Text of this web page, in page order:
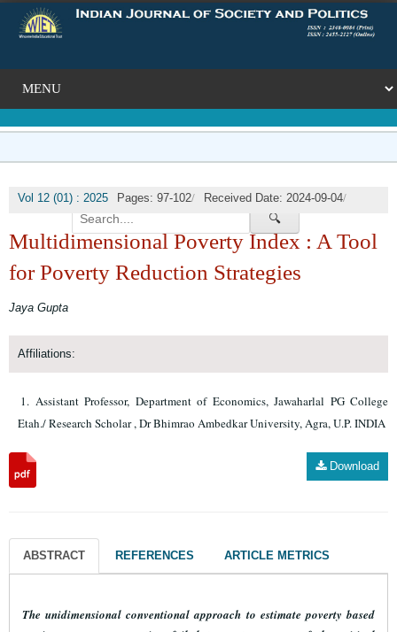
🔍
Vol 12 (01) : 2025 Pages: 97-102/ Received Date: 2024-09-04/
Published Date: 2025-03-31
Multidimensional Poverty Index : A Tool
for Poverty Reduction Strategies
Jaya Gupta
Affiliations:
Assistant Professor, Department of Economics, Jawaharlal PG College
Etah./ Research Scholar , Dr Bhimrao Ambedkar University, Agra, U.P. INDIA
Download
ABSTRACT REFERENCES ARTICLE METRICS
The unidimensional conventional approach to estimate poverty based